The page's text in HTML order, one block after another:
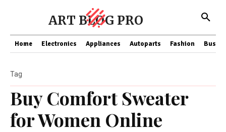
ART BLOG PRO
Home Electronics Appliances Autoparts Fashion
Buy Comfort Sweater
for Women Online
Tag